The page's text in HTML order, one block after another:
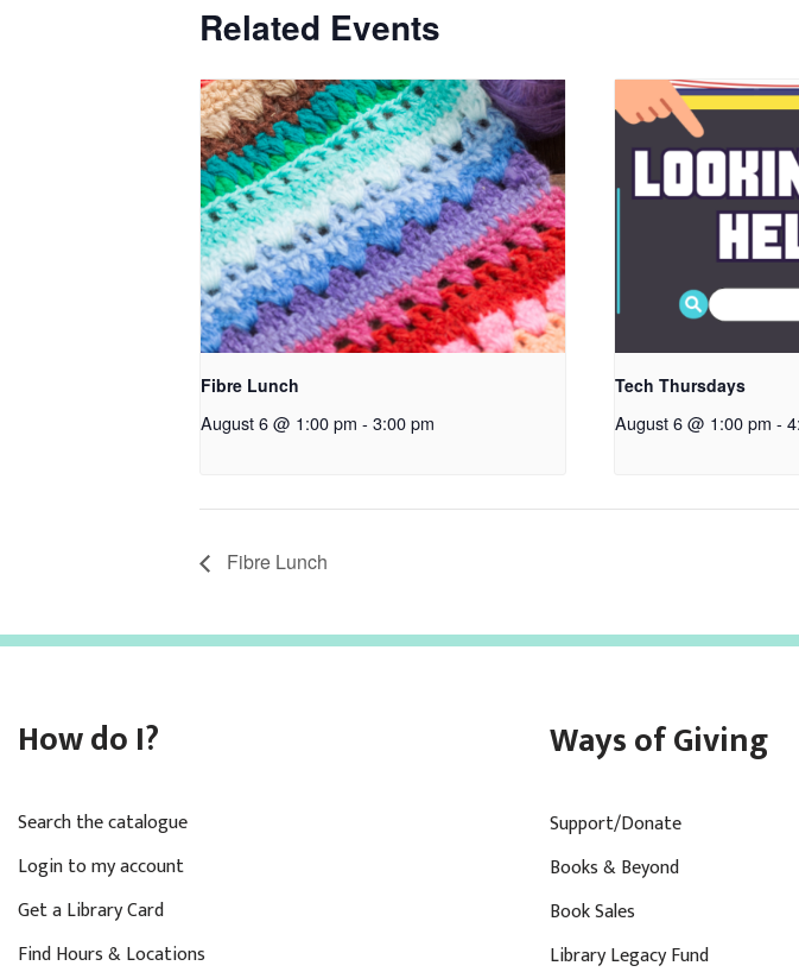
Related Events
Fibre Lunch
August 6 @ 1:00 pm - 3:00 pm
Tech Thursdays
August 6 @ 1:00 pm -
Fibre Lunch
How do I?
Search the catalogue
Login to my account
Get a Library Card
Find Hours & Locations
Ways of Giving
Support/Donate
Books & Beyond
Book Sales
Library Legacy Fund